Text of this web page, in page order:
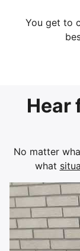
You get to
Hear
No matter
what